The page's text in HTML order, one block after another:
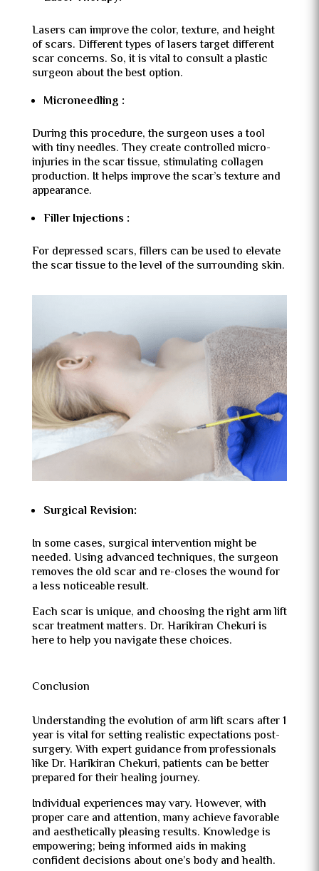
Lasers can improve the color, texture, and height
of scars. Different types of lasers target different
scar concerns. So, it is vital to consult a plastic
surgeon about the best option.
Microneedling :
During this procedure, the surgeon uses a tool
with tiny needles. They create controlled micro-
injuries in the scar tissue, stimulating collagen
production. It helps improve the scar’s texture and
appearance.
Filler Injections :
For depressed scars, fillers can be used to elevate
the scar tissue to the level of the surrounding skin.
Surgical Revision:
In some cases, surgical intervention might be
needed. Using advanced techniques, the surgeon
removes the old scar and re-closes the wound for
a less noticeable result.
Each scar is unique, and choosing the right arm lift
scar treatment matters. Dr. Harikiran Chekuri is
here to help you navigate these choices.
Conclusion
Understanding the evolution of arm lift scars after 1
year is vital for setting realistic expectations post-
surgery. With expert guidance from professionals
like Dr. Harikiran Chekuri, patients can be better
prepared for their healing journey.
Individual experiences may vary. However, with
proper care and attention, many achieve favorable
and aesthetically pleasing results. Knowledge is
empowering; being informed aids in making
confident decisions about one’s body and health.